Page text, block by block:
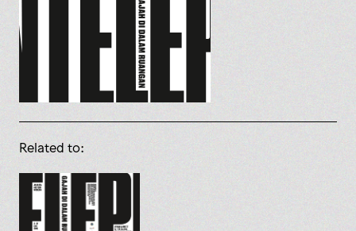
Related to: